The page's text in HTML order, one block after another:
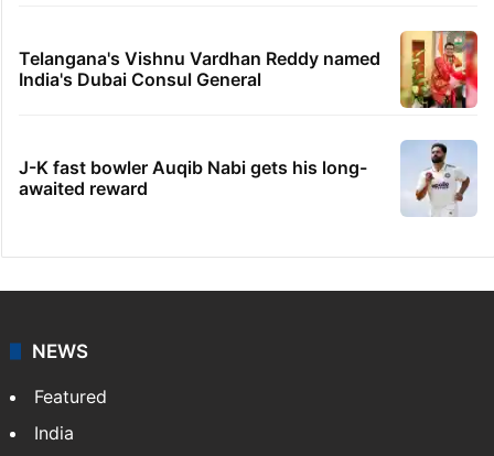
Telangana's Vishnu Vardhan Reddy named
India's Dubai Consul General
J-K fast bowler Auqib Nabi gets his long-
awaited reward
NEWS
Featured
India